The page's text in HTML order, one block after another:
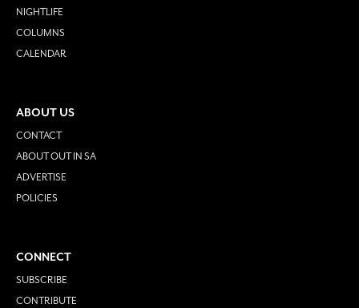
NIGHTLIFE
COLUMNS
CALENDAR
ABOUT US
CONTACT
ABOUT OUT IN SA
ADVERTISE
POLICIES
CONNECT
SUBSCRIBE
CONTRIBUTE